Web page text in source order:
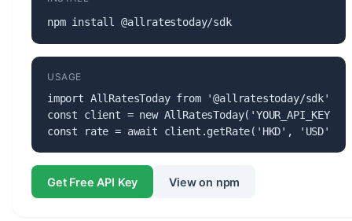
npm install @allratestoday/sdk
USAGE
import AllRatesToday from '@allratestoday/sdk';
const client = new AllRatesToday('YOUR_API_KEY');
const rate = await client.getRate('HKD', 'USD');
Get Free API Key View on npm